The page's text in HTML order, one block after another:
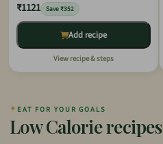
₹1121 Save ₹352
Add recipe
View recipe & steps
✦ EAT FOR YOUR GOALS
Low Calorie